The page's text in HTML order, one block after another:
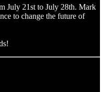
July 21st to July 28th. Mark
to change the future of